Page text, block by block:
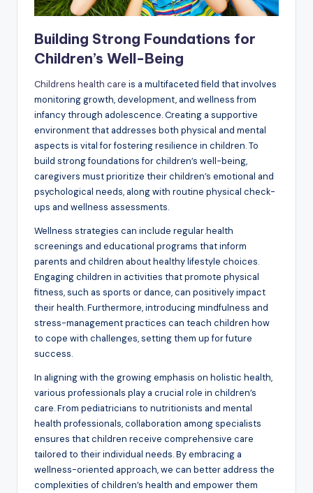
Building Strong Foundations for
Children’s Well-Being
Childrens health care is a multifaceted field that involves
monitoring growth, development, and wellness from
infancy through adolescence. Creating a supportive
environment that addresses both physical and mental
aspects is vital for fostering resilience in children. To
build strong foundations for children’s well-being,
caregivers must prioritize their children’s emotional and
psychological needs, along with routine physical check-
ups and wellness assessments.
Wellness strategies can include regular health
screenings and educational programs that inform
parents and children about healthy lifestyle choices.
Engaging children in activities that promote physical
fitness, such as sports or dance, can positively impact
their health. Furthermore, introducing mindfulness and
stress-management practices can teach children how
to cope with challenges, setting them up for future
success.
In aligning with the growing emphasis on holistic health,
various professionals play a crucial role in children’s
care. From pediatricians to nutritionists and mental
health professionals, collaboration among specialists
ensures that children receive comprehensive care
tailored to their individual needs. By embracing a
wellness-oriented approach, we can better address the
complexities of children’s health and empower them